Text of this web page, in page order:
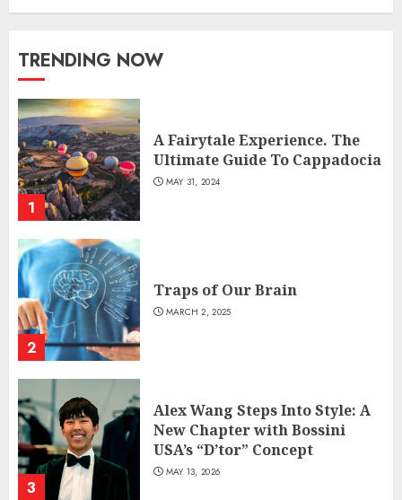
TRENDING NOW
1
A Fairytale Experience. The
Ultimate Guide To Cappadocia
MAY 31, 2024
2
Traps of Our Brain
MARCH 2, 2025
3
Alex Wang Steps Into Style: A
New Chapter with Bossini
USA’s “D’tor” Concept
MAY 13, 2026